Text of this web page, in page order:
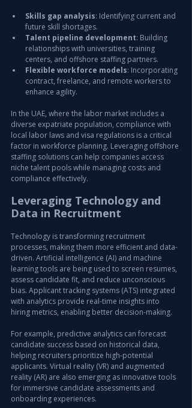
Skills gap analysis: Identifying current and
future skill shortages.
Talent pipeline development: Building
relationships with universities, training
centers, and offshore staffing partners.
Flexible workforce models: Incorporating
contract, freelance, and remote workers to
enhance agility.
In the UAE, where the labor market includes a
diverse expatriate population, compliance with
local labor laws and visa regulations is a critical
factor in workforce planning. Leveraging offshore
staffing solutions can help companies access
niche talent pools while managing costs and
compliance effectively.
Leveraging Technology and
Data in Recruitment
Technology is transforming recruitment
processes, making them more efficient and data-
driven. Artificial intelligence (AI) and machine
learning tools are being used to screen resumes,
assess candidate fit, and reduce unconscious
bias. Applicant tracking systems (ATS) integrated
with analytics provide real-time insights into
hiring metrics, enabling better decision-making.
For example, predictive analytics can forecast
candidate success based on historical data,
helping recruiters prioritize high-potential
applicants. Virtual reality (VR) and augmented
reality (AR) are also emerging as innovative tools
for immersive candidate assessments and
onboarding experiences.